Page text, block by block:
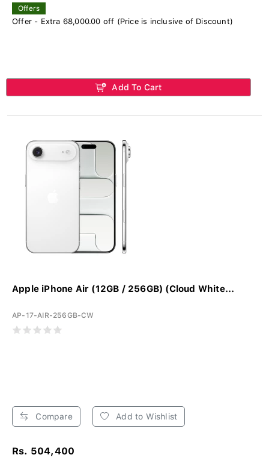
Offers
Offer - Extra 68,000.00 off (Price is inclusive of Discount)
Add To Cart
Apple iPhone Air (12GB / 256GB) (Cloud White...
AP-17-AIR-256GB-CW
Compare Add to Wishlist
Rs. 504,400